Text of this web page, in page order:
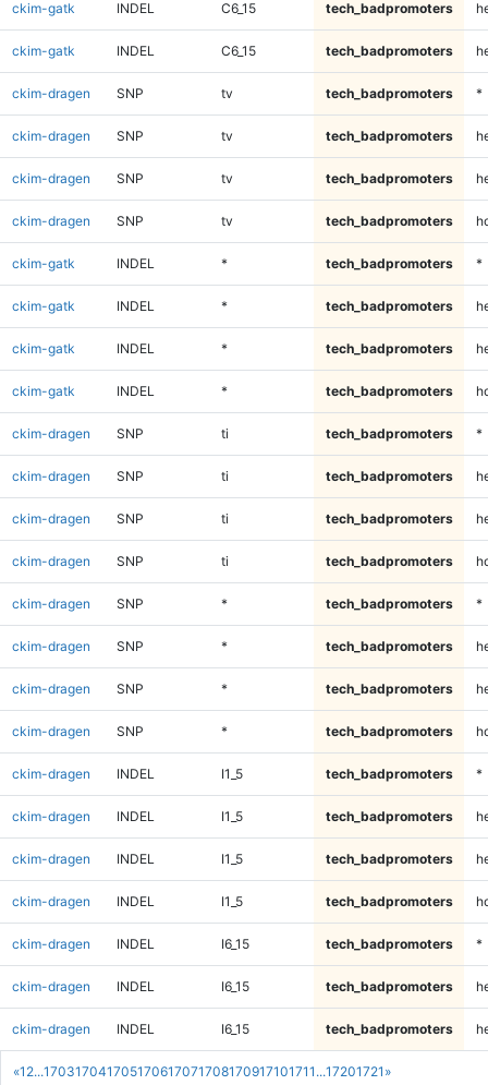
«1 2...170317041705170617071708170917101711 ...17201721 »
ckim-gatk INDEL C6_15 tech_badpromoters
ckim-gatk INDEL C6_15 tech_badpromoters
ckim-dragen SNP tv tech_badpromoters *
ckim-dragen SNP tv tech_badpromoters
ckim-dragen SNP tv tech_badpromoters
ckim-dragen SNP tv tech_badpromoters
ckim-gatk INDEL * tech_badpromoters *
ckim-gatk INDEL * tech_badpromoters
ckim-gatk INDEL * tech_badpromoters
ckim-gatk INDEL * tech_badpromoters
ckim-dragen SNP ti tech_badpromoters *
ckim-dragen SNP ti tech_badpromoters
ckim-dragen SNP ti tech_badpromoters
ckim-dragen SNP ti tech_badpromoters
ckim-dragen SNP * tech_badpromoters *
ckim-dragen SNP * tech_badpromoters
ckim-dragen SNP * tech_badpromoters
ckim-dragen SNP * tech_badpromoters
ckim-dragen INDEL I1_5 tech_badpromoters *
ckim-dragen INDEL I1_5 tech_badpromoters
ckim-dragen INDEL I1_5 tech_badpromoters
ckim-dragen INDEL I1_5 tech_badpromoters
ckim-dragen INDEL I6_15 tech_badpromoters *
ckim-dragen INDEL I6_15 tech_badpromoters
ckim-dragen INDEL I6_15 tech_badpromoters